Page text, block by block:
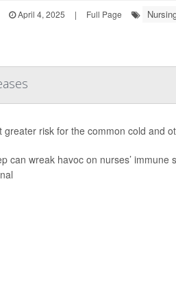
April 4, 2025 | Full Page
risk for the common cold and
can wreak havoc on nurses’